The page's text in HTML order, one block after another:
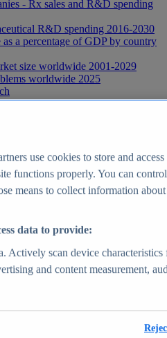
- Rx sales and R&D spending
R&D spending 2016-2030
a percentage of GDP by country
size worldwide 2001-2029
worldwide 2025
industry - statistics & facts
& facts
View Report
KPIs for 1000+ markets in 190+
use cookies to store and
functions properly. You can
means to collect information
data to provide:
Actively scan device
and content measurement,